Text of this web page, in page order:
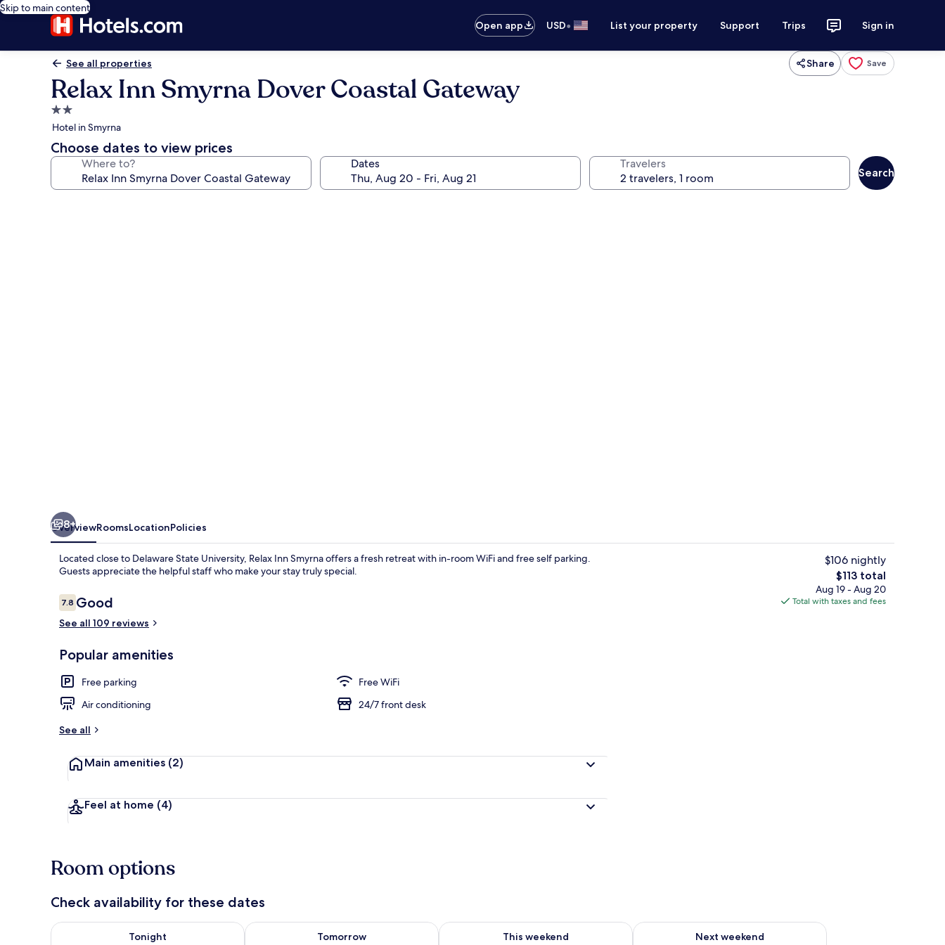
Skip to main content
Open app
USD• List your property Support Trips Sign in
See all properties Share Save
Relax Inn Smyrna Dover Coastal Gateway
2.0
star
property
Hotel in Smyrna
Choose dates to view prices
Where to? Dates Travelers
Search
Basic Single Room | Premium bedding, down comforters, desk, laptop workspace
Bathtub, towels
8+
OverviewRoomsLocationPolicies
Located close to Delaware State University, Relax Inn Smyrna offers a fresh retreat with in-room WiFi and free self parking.
Guests appreciate the helpful staff who make your stay truly special.
Reviews
7.87.8 out of 10
Good
See all 109 reviews
Popular amenities
Free parking
Free WiFi
Air conditioning
24/7 front desk
See all
Main amenities (2)
Feel at home (4)
$106 nightly
The
total
price
$113 total
Aug 19 - Aug 20
Total with taxes and fees
Room options
Check availability for these dates
Tonight
Check availability for tonight Aug 7 - Aug 8
Tomorrow
Check availability for tomorrow Aug 8 - Aug 9
This weekend
Check availability for this weekend Aug 7 - Aug 9
Next weekend
Check availability for next weekend Aug 14 - Aug 16